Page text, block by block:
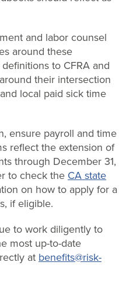
and labor counsel
around these
to CFRA and
their intersection
local paid sick time
ensure payroll and time
reflect the extension of
through December 31,
to check the CA state
on how to apply for a
if eligible.
to work diligently to
most up-to-date
at benefits@risk-